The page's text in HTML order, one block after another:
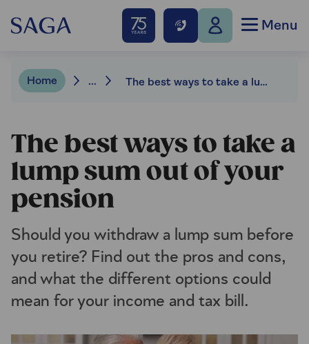
Menu
Home ... The best ways to take a lump sum out of your pension
The best ways to take a
lump sum out of your
pension
Should you withdraw a lump sum before
you retire? Find out the pros and cons,
and what the different options could
mean for your income and tax bill.